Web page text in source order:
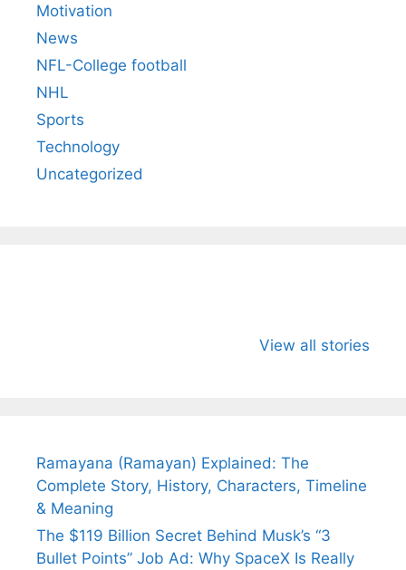
Motivation
News
NFL-College football
NHL
Sports
Technology
Uncategorized
View all stories
Wife Himani
Ancient
Ramayana (Ramayan) Explained: The
Complete Story, History, Characters, Timeline
& Meaning
The $119 Billion Secret Behind Musk’s “3
Bullet Points” Job Ad: Why SpaceX Is Really